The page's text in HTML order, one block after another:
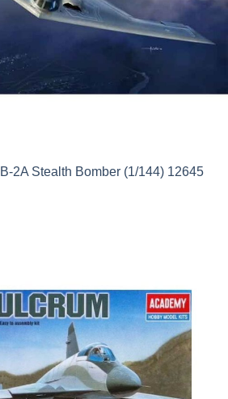
2A Stealth Bomber (1/144) 12645